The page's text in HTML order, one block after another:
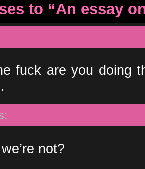
to “An essay
fuck are you doing
not?